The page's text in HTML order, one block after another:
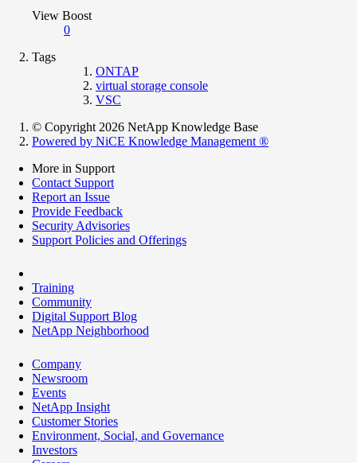
View Boost
0
Tags
ONTAP
virtual storage console
VSC
© Copyright 2026 NetApp Knowledge Base
Powered by NiCE Knowledge Management ®
More in Support
Contact Support
Report an Issue
Provide Feedback
Security Advisories
Support Policies and Offerings
Training
Community
Digital Support Blog
NetApp Neighborhood
Company
Newsroom
Events
NetApp Insight
Customer Stories
Environment, Social, and Governance
Investors